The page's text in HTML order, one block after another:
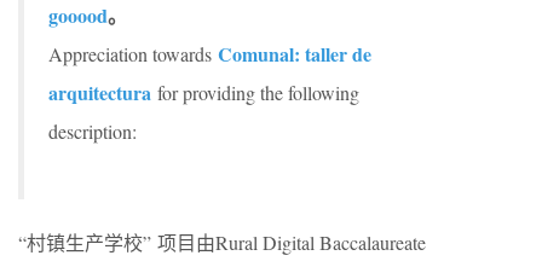
gooood。
Appreciation towards Comunal: taller de
arquitectura for providing the following
description:
“村镇生产学校” 项目由Rural Digital Baccalaureate